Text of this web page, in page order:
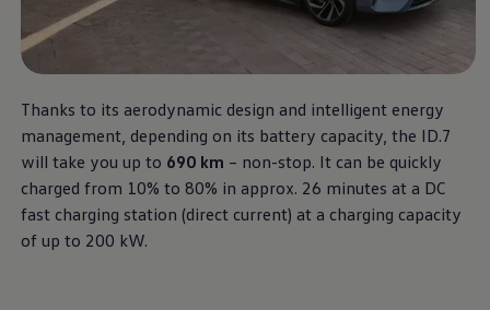
Fleet for SME's
Corporate Fleet Managers
Used Cars
Volkswagen Approved Used
Trade in Valuation
Electric Vehicles
PHEV Models
ID. GTX
Free EV Charger
E-Mobility Tools
Charging & FAQ
Technology
Thanks to its aerodynamic design and intelligent energy
management, depending on its battery capacity, the ID.7
will take you up to 690 km – non-stop. It can be quickly
charged from 10% to 80% in approx. 26 minutes at a DC
fast charging station (direct current) at a charging capacity
of up to 200 kW.